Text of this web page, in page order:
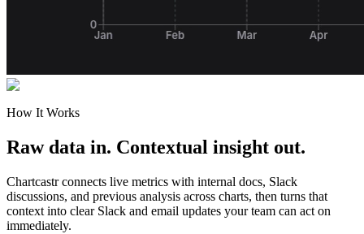
How It Works
Raw data in. Contextual insight out.
Chartcastr connects live metrics with internal docs, Slack
discussions, and previous analysis across charts, then turns that
context into clear Slack and email updates your team can act on
immediately.